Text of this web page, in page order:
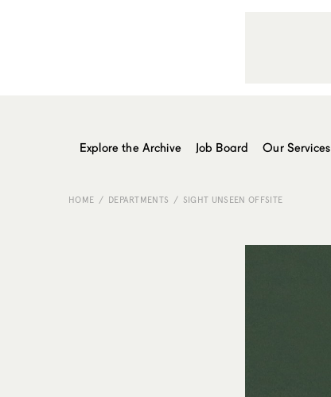
Explore the Archive Job Board Our Services
HOME DEPARTMENTS SIGHT UNSEEN OFFSITE